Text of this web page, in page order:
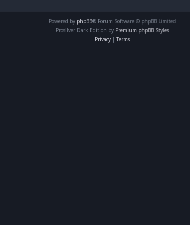
Powered by phpBB® Forum Software © phpBB Limited
Prosilver Dark Edition by Premium phpBB Styles
Privacy | Terms